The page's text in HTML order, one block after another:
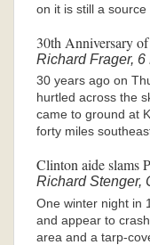
on it is still a
30th Anniversary
Richard Frager,
30 years ago on
hurtled across the
came to ground at
forty miles
Clinton aide slams
Richard Stenger,
One winter night in
and appear to
area and a tarp-